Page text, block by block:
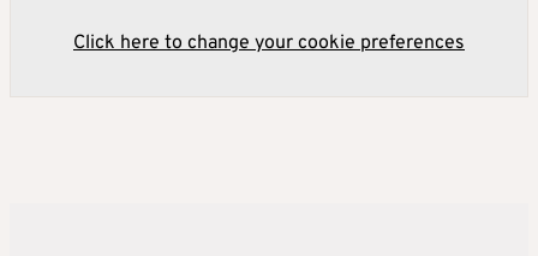
Click here to change your cookie preferences